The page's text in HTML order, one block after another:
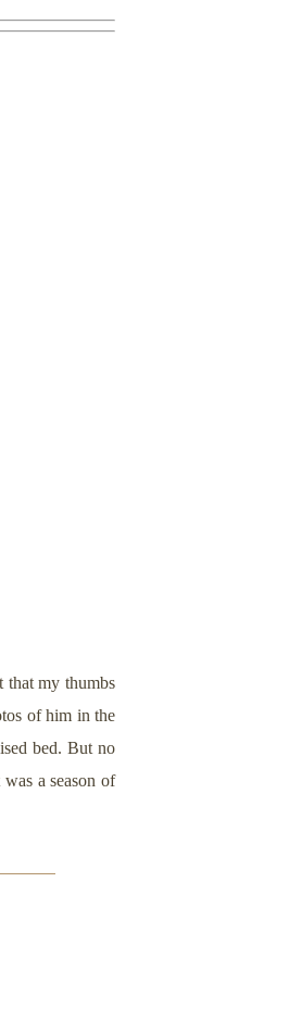
that my thumbs
of him in the
bed. But no
a season of